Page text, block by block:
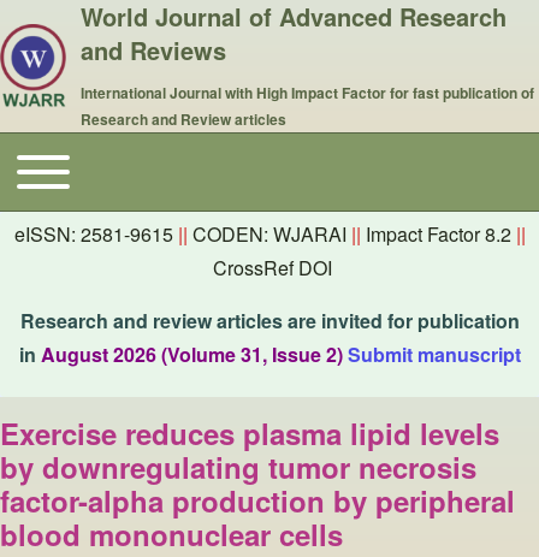
World Journal of Advanced Research
and Reviews
International Journal with High Impact Factor for fast publication of
Research and Review articles
Main navigation
Toggle main menu
eISSN: 2581-9615 || CODEN: WJARAI || Impact Factor 8.2 ||
CrossRef DOI
Research and review articles are invited for publication
in August 2026 (Volume 31, Issue 2)Submit manuscript
Exercise reduces plasma lipid levels
by downregulating tumor necrosis
factor-alpha production by peripheral
blood mononuclear cells